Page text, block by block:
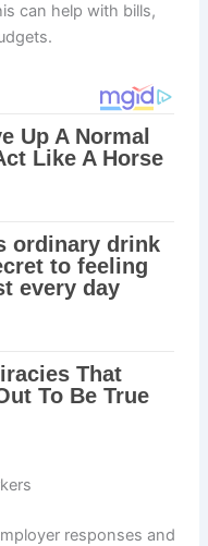
can help with bills,
responses and